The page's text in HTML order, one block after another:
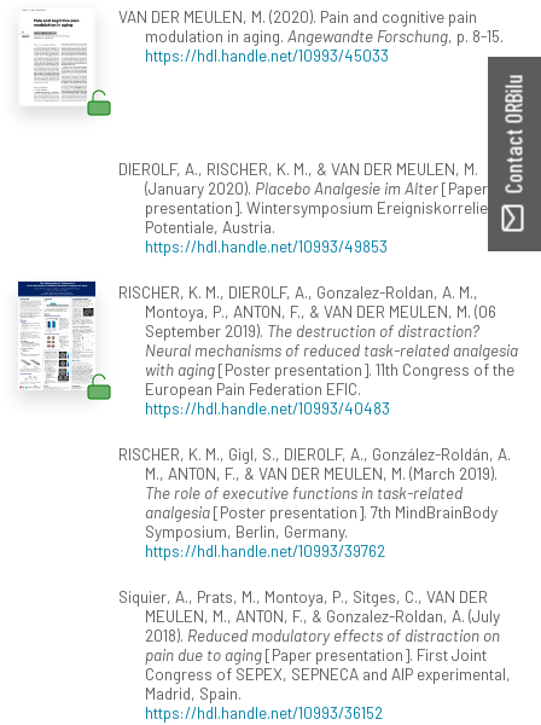
VAN DER MEULEN, M. (2020). Pain and cognitive pain
modulation in aging. Angewandte Forschung, p. 8-15.
https://hdl.handle.net/10993/45033
DIEROLF, A., RISCHER, K. M., & VAN DER MEULEN, M.
(January 2020). Placebo Analgesie im Alter[Paper
presentation]. Wintersymposium Ereigniskorrelierte
Potentiale, Austria.
https://hdl.handle.net/10993/49853
RISCHER, K. M., DIEROLF, A., Gonzalez-Roldan, A. M.,
Montoya, P., ANTON, F., & VAN DER MEULEN, M. (06
September 2019). The destruction of distraction?
Neural mechanisms of reduced task-related analgesia
with aging[Poster presentation]. 11th Congress of the
European Pain Federation EFIC.
https://hdl.handle.net/10993/40483
RISCHER, K. M., Gigl, S., DIEROLF, A., González-Roldán, A.
M., ANTON, F., & VAN DER MEULEN, M. (March 2019).
The role of executive functions in task-related
analgesia[Poster presentation]. 7th MindBrainBody
Symposium, Berlin, Germany.
https://hdl.handle.net/10993/39762
Siquier, A., Prats, M., Montoya, P., Sitges, C., VAN DER
MEULEN, M., ANTON, F., & Gonzalez-Roldan, A. (July
2018). Reduced modulatory effects of distraction on
pain due to aging[Paper presentation]. First Joint
Congress of SEPEX, SEPNECA and AIP experimental,
Madrid, Spain.
https://hdl.handle.net/10993/36152
Contact ORBilu